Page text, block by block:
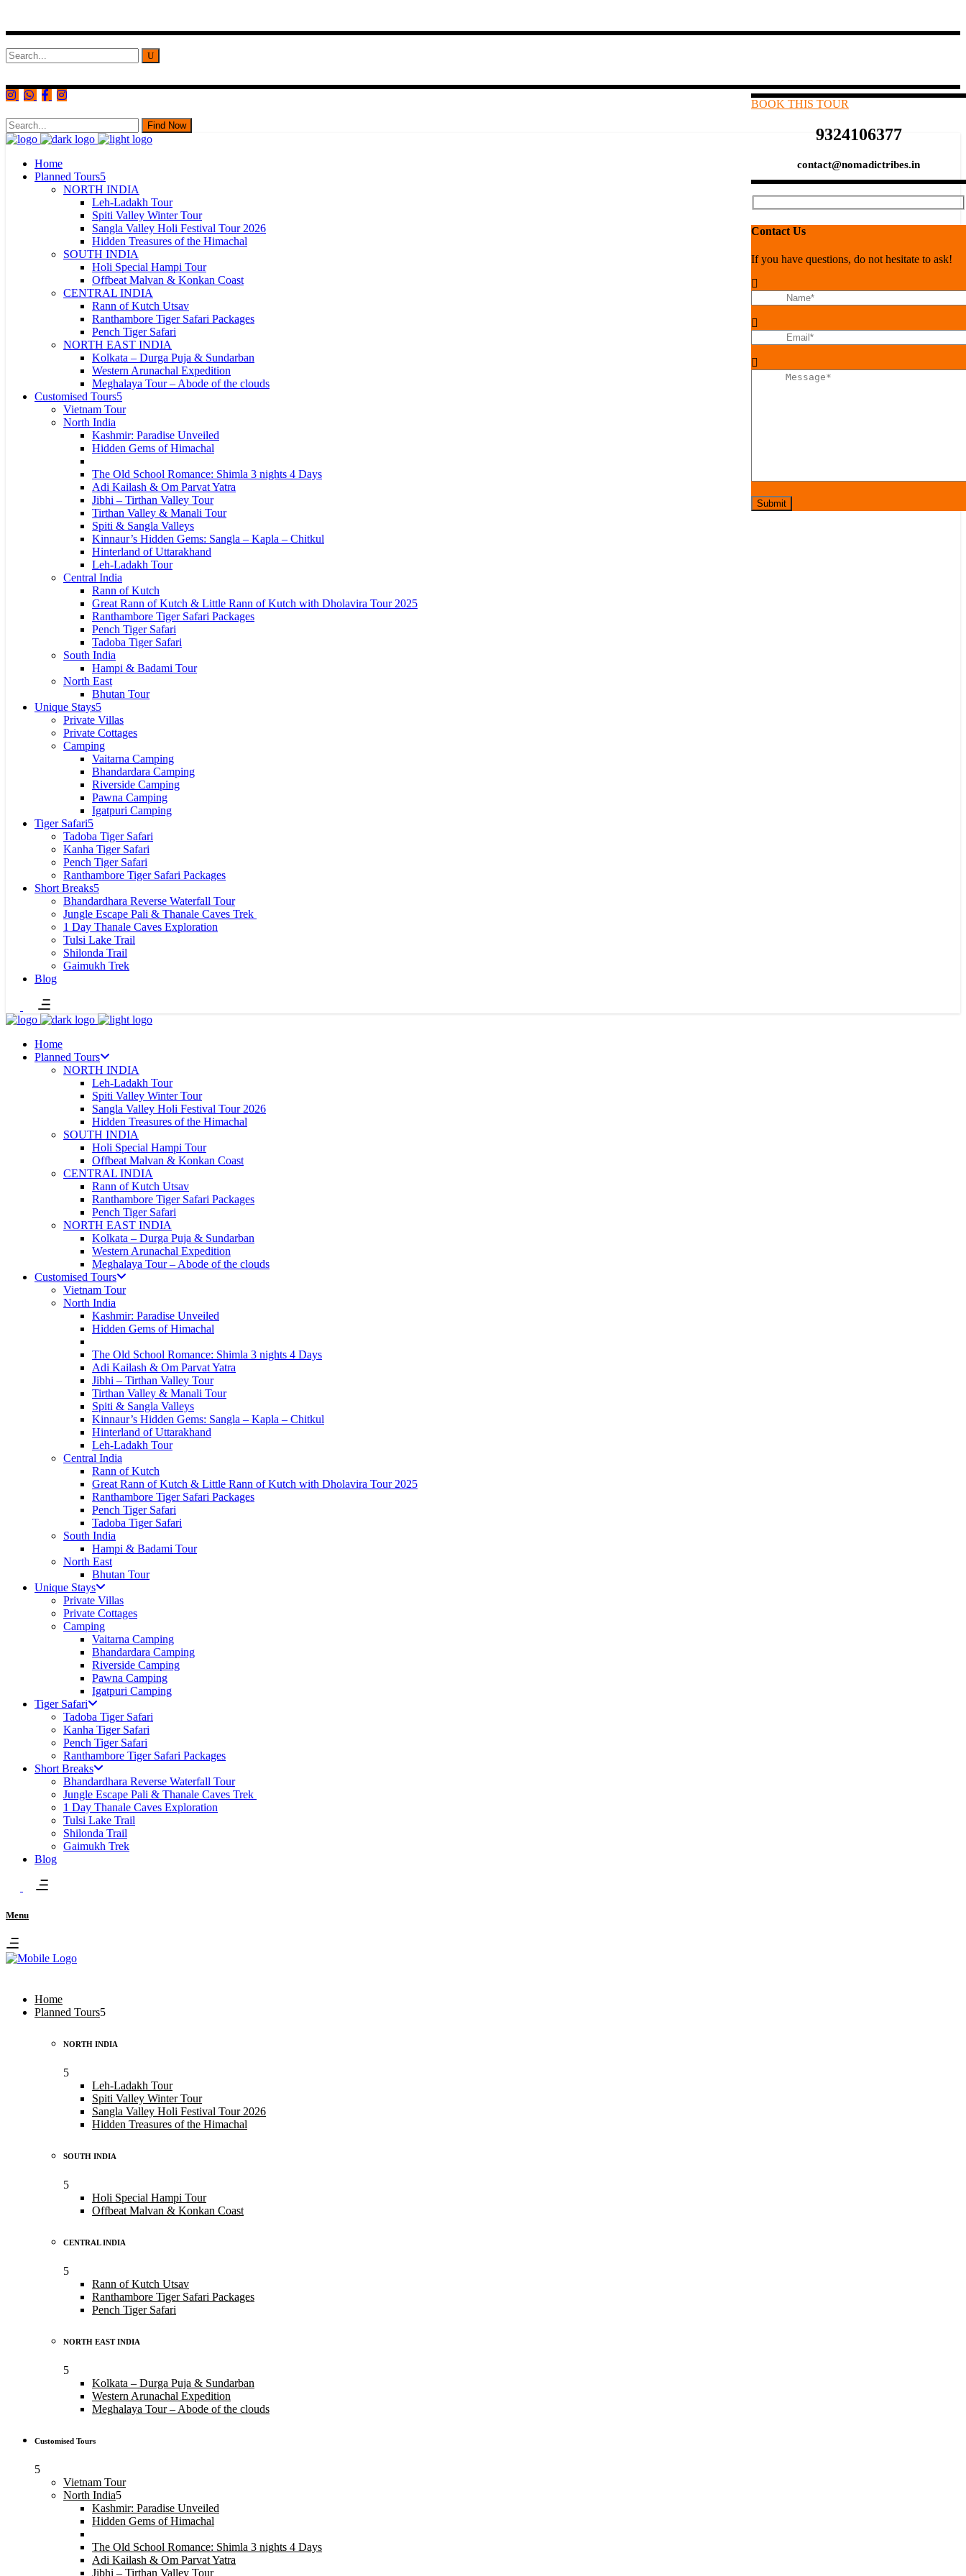
Search
for:
Find Now
Home
Planned Tours
NORTH INDIA
Leh-Ladakh Tour
Spiti Valley Winter Tour
Sangla Valley Holi Festival Tour 2026
Hidden Treasures of the Himachal
SOUTH INDIA
Holi Special Hampi Tour
Offbeat Malvan & Konkan Coast
CENTRAL INDIA
Rann of Kutch Utsav
Ranthambore Tiger Safari Packages
Pench Tiger Safari
NORTH EAST INDIA
Kolkata – Durga Puja & Sundarban
Western Arunachal Expedition
Meghalaya Tour – Abode of the clouds
Customised Tours
Vietnam Tour
North India
Kashmir: Paradise Unveiled
Hidden Gems of Himachal
The Old School Romance: Shimla 3 nights 4 Days
Adi Kailash & Om Parvat Yatra
Jibhi – Tirthan Valley Tour
Tirthan Valley & Manali Tour
Spiti & Sangla Valleys
Kinnaur’s Hidden Gems: Sangla – Kapla – Chitkul
Hinterland of Uttarakhand
Leh-Ladakh Tour
Central India
Rann of Kutch
Great Rann of Kutch & Little Rann of Kutch with Dholavira Tour 2025
Ranthambore Tiger Safari Packages
Pench Tiger Safari
Tadoba Tiger Safari
South India
Hampi & Badami Tour
North East
Bhutan Tour
Unique Stays
Private Villas
Private Cottages
Camping
Vaitarna Camping
Bhandardara Camping
Riverside Camping
Pawna Camping
Igatpuri Camping
Tiger Safari
Tadoba Tiger Safari
Kanha Tiger Safari
Pench Tiger Safari
Ranthambore Tiger Safari Packages
Short Breaks
Bhandardhara Reverse Waterfall Tour
Jungle Escape Pali​ & Thanale Caves Trek
1 Day Thanale Caves Exploration
Tulsi Lake Trail
Shilonda Trail
Gaimukh Trek
Blog
Home
Planned Tours
NORTH INDIA
Leh-Ladakh Tour
Spiti Valley Winter Tour
Sangla Valley Holi Festival Tour 2026
Hidden Treasures of the Himachal
SOUTH INDIA
Holi Special Hampi Tour
Offbeat Malvan & Konkan Coast
CENTRAL INDIA
Rann of Kutch Utsav
Ranthambore Tiger Safari Packages
Pench Tiger Safari
NORTH EAST INDIA
Kolkata – Durga Puja & Sundarban
Western Arunachal Expedition
Meghalaya Tour – Abode of the clouds
Customised Tours
Vietnam Tour
North India
Kashmir: Paradise Unveiled
Hidden Gems of Himachal
The Old School Romance: Shimla 3 nights 4 Days
Adi Kailash & Om Parvat Yatra
Jibhi – Tirthan Valley Tour
Tirthan Valley & Manali Tour
Spiti & Sangla Valleys
Kinnaur’s Hidden Gems: Sangla – Kapla – Chitkul
Hinterland of Uttarakhand
Leh-Ladakh Tour
Central India
Rann of Kutch
Great Rann of Kutch & Little Rann of Kutch with Dholavira Tour 2025
Ranthambore Tiger Safari Packages
Pench Tiger Safari
Tadoba Tiger Safari
South India
Hampi & Badami Tour
North East
Bhutan Tour
Unique Stays
Private Villas
Private Cottages
Camping
Vaitarna Camping
Bhandardara Camping
Riverside Camping
Pawna Camping
Igatpuri Camping
Tiger Safari
Tadoba Tiger Safari
Kanha Tiger Safari
Pench Tiger Safari
Ranthambore Tiger Safari Packages
Short Breaks
Bhandardhara Reverse Waterfall Tour
Jungle Escape Pali​ & Thanale Caves Trek
1 Day Thanale Caves Exploration
Tulsi Lake Trail
Shilonda Trail
Gaimukh Trek
Blog
Menu
Home
Planned Tours
NORTH INDIA
Leh-Ladakh Tour
Spiti Valley Winter Tour
Sangla Valley Holi Festival Tour 2026
Hidden Treasures of the Himachal
SOUTH INDIA
Holi Special Hampi Tour
Offbeat Malvan & Konkan Coast
CENTRAL INDIA
Rann of Kutch Utsav
Ranthambore Tiger Safari Packages
Pench Tiger Safari
NORTH EAST INDIA
Kolkata – Durga Puja & Sundarban
Western Arunachal Expedition
Meghalaya Tour – Abode of the clouds
Customised Tours
Vietnam Tour
North India
Kashmir: Paradise Unveiled
Hidden Gems of Himachal
The Old School Romance: Shimla 3 nights 4 Days
Adi Kailash & Om Parvat Yatra
Jibhi – Tirthan Valley Tour
BOOK THIS TOUR
9324106377
contact@nomadictribes.in
Contact Us
If you have questions, do not hesitate to ask!